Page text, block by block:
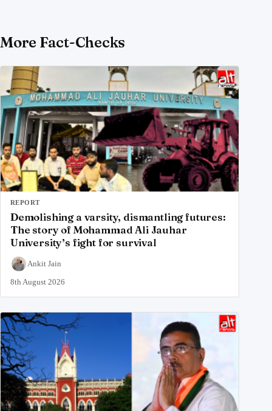
More Fact-Checks
REPORT
Demolishing a varsity, dismantling futures:
The story of Mohammad Ali Jauhar
University’s fight for survival
Ankit Jain
8th August 2026